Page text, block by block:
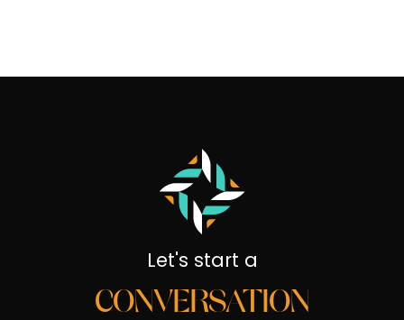
Let's start a
CONVERSATION